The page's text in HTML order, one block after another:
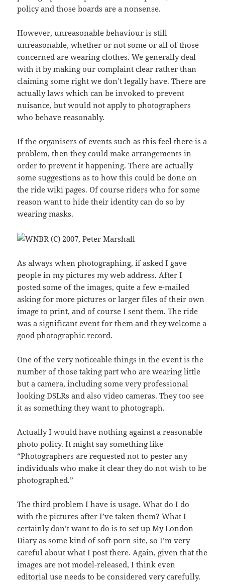
policy and those boards are a nonsense.
However, unreasonable behaviour is still
unreasonable, whether or not some or all of those
concerned are wearing clothes. We generally deal
with it by making our complaint clear rather than
claiming some right we don’t legally have. There are
actually laws which can be invoked to prevent
nuisance, but would not apply to photographers
who behave reasonably.
If the organisers of events such as this feel there is a
problem, then they could make arrangements in
order to prevent it happening. There are actually
some suggestions as to how this could be done on
the ride wiki pages. Of course riders who for some
reason want to hide their identity can do so by
wearing masks.
As always when photographing, if asked I gave
people in my pictures my web address. After I
posted some of the images, quite a few e-mailed
asking for more pictures or larger files of their own
image to print, and of course I sent them. The ride
was a significant event for them and they welcome a
good photographic record.
One of the very noticeable things in the event is the
number of those taking part who are wearing little
but a camera, including some very professional
looking DSLRs and also video cameras. They too see
it as something they want to photograph.
Actually I would have nothing against a reasonable
photo policy. It might say something like
“Photographers are requested not to pester any
individuals who make it clear they do not wish to be
photographed.”
The third problem I have is usage. What do I do
with the pictures after I’ve taken them? What I
certainly don’t want to do is to set up My London
Diary as some kind of soft-porn site, so I’m very
careful about what I post there. Again, given that the
images are not model-released, I think even
editorial use needs to be considered very carefully.